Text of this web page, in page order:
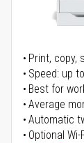
Print, copy,
Speed: up
Best for
Average
Automatic
Optional